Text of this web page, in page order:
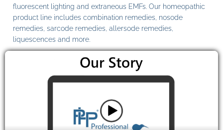
fluorescent lighting and extraneous EMFs. Our homeopathic
product line includes combination remedies, nosode
remedies, sarcode remedies, allersode remedies,
liquescences and more.